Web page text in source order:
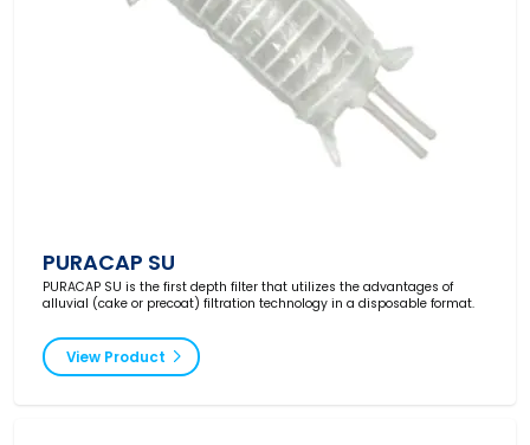
PURACAP SU
PURACAP SU is the first depth filter that utilizes the advantages of
alluvial (cake or precoat) filtration technology in a disposable format.
View Product